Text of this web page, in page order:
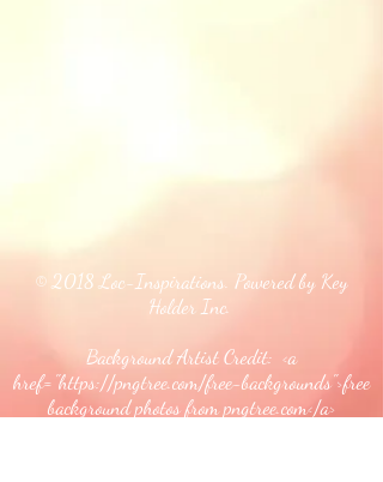
© 2018 Loc-Inspirations. Powered by Key
Holder Inc.
Background Artist Credit: <a
href="https://pngtree.com/free-backgrounds">free
background photos from pngtree.com</a>